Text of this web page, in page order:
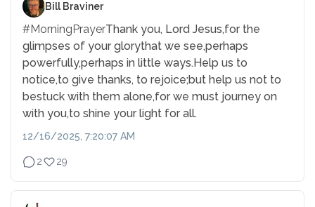
Bill Braviner
#MorningPrayerThank you, Lord Jesus,for the
glimpses of your glorythat we see,perhaps
powerfully,perhaps in little ways. Help us to
notice,to give thanks, to rejoice;but help us not to
bestuck with them alone,for we must journey on
with you,to shine your light for all.
12/16/2025, 7:20:07 AM
2 29